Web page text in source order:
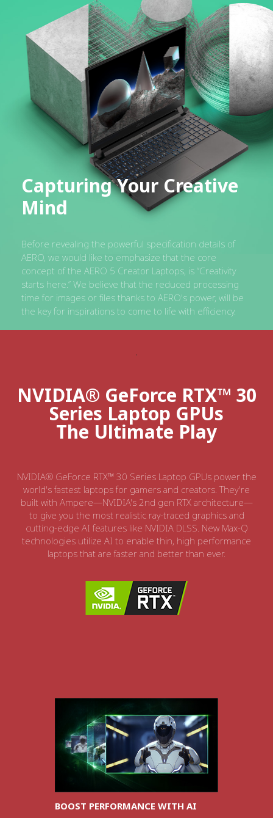
Capturing Your Creative
Mind
Before revealing the powerful specification details of
AERO, we would like to emphasize that the core
concept of the AERO 5 Creator Laptops, is “Creativity
starts here.” We believe that the reduced processing
time for images or files thanks to AERO's power, will be
the key for inspirations to come to life with efficiency.
NVIDIA® GeForce RTX™ 30
Series Laptop GPUs
The Ultimate Play
NVIDIA® GeForce RTX™ 30 Series Laptop GPUs power the
world's fastest laptops for gamers and creators. They're
built with Ampere—NVIDIA's 2nd gen RTX architecture—
to give you the most realistic ray-traced graphics and
cutting-edge AI features like NVIDIA DLSS. New Max-Q
technologies utilize AI to enable thin, high performance
laptops that are faster and better than ever.
BOOST PERFORMANCE WITH AI